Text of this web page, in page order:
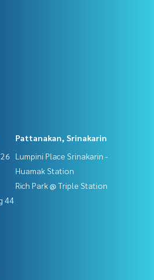
44
Pattanakan, Srinakarin
Lumpini Place Srinakarin -
Huamak Station
Rich Park @ Triple Station